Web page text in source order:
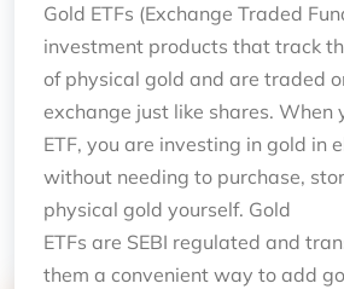
Gold ETFs (Exchange Traded
investment products that track
of physical gold and are traded
exchange just like shares. When
ETF, you are investing in gold in
without needing to purchase,
physical gold yourself. Gold
ETFs are SEBI regulated and
them a convenient way to add